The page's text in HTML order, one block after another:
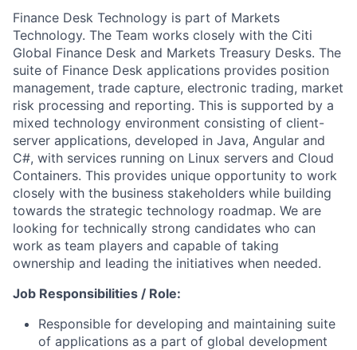
Finance Desk Technology is part of Markets
Technology. The Team works closely with the Citi
Global Finance Desk and Markets Treasury Desks. The
suite of Finance Desk applications provides position
management, trade capture, electronic trading, market
risk processing and reporting. This is supported by a
mixed technology environment consisting of client-
server applications, developed in Java, Angular and
C#, with services running on Linux servers and Cloud
Containers. This provides unique opportunity to work
closely with the business stakeholders while building
towards the strategic technology roadmap. We are
looking for technically strong candidates who can
work as team players and capable of taking
ownership and leading the initiatives when needed.
Job Responsibilities / Role:
Responsible for developing and maintaining suite
of applications as a part of global development